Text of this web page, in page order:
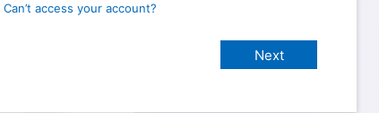
Can’t access your account?